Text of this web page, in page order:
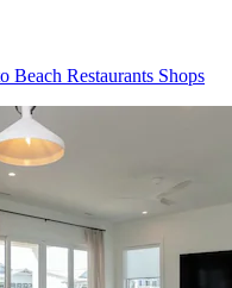
Beach Restaurants Shops